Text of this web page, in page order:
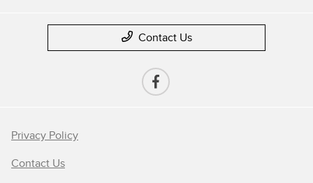
Contact Us
Privacy Policy
Contact Us